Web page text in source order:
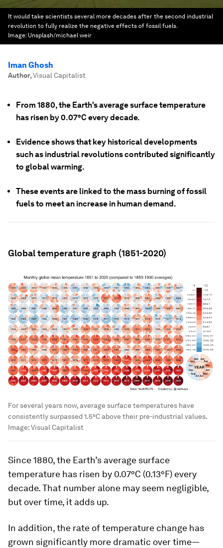
It would take scientists several more decades after the second industrial
revolution to fully realize the negative effects of fossil fuels.
Image: Unsplash/michael weir
Iman Ghosh
Author,Visual Capitalist
From 1880, the Earth's average surface temperature
has risen by 0.07°C every decade.
Evidence shows that key historical developments
such as industrial revolutions contributed significantly
to global warming.
These events are linked to the mass burning of fossil
fuels to meet an increase in human demand.
Global temperature graph (1851-2020)
For several years now, average surface temperatures have
consistently surpassed 1.5°C above their pre-industrial values.
Image:Visual Capitalist
Since 1880, the Earth’s average surface
temperature has risen by 0.07°C (0.13°F) every
decade. That number alone may seem negligible,
but over time, it adds up.
In addition, the rate of temperature change has
grown significantly more dramatic over time—